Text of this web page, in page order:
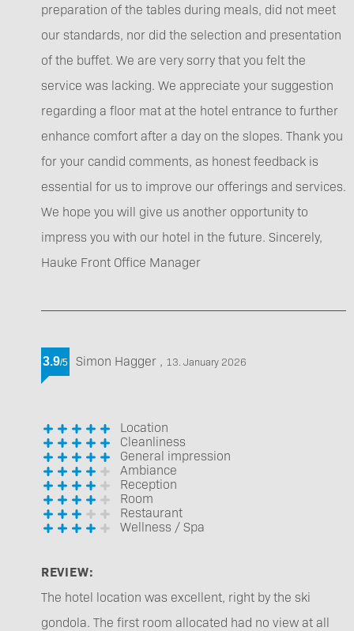
preparation of the tables during meals, did not meet
our standards, nor did the selection and presentation
of the buffet. We are very sorry that you felt the
service was lacking. We appreciate your suggestion
regarding a floor mat at the hotel entrance to further
enhance comfort after a day on the slopes. Thank you
for your candid comments, as honest feedback is
essential for us to improve our offerings and services.
We hope you will give us another opportunity to
impress you with our hotel in the future. Sincerely,
Hauke Front Office Manager
3.9/5 Simon Hagger , 13. January 2026
Location
Cleanliness
General impression
Ambiance
Reception
Room
Restaurant
Wellness / Spa
REVIEW:
The hotel location was excellent, right by the ski
gondola. The first room allocated had no view at all